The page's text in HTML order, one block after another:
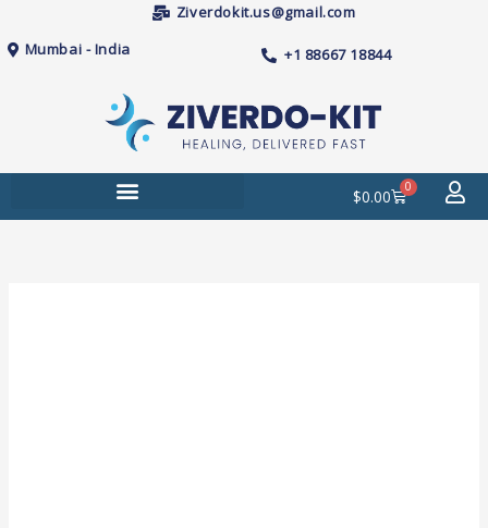
content
Ziverdokit.us@gmail.com
Mumbai - India
+1 88667 18844
$0.00 0
Cart